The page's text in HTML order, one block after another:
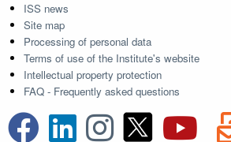
ISS news
Site map
Processing of personal data
Terms of use of the Institute's website
Intellectual property protection
FAQ - Frequently asked questions